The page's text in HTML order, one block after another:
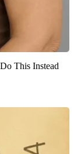
This Instead